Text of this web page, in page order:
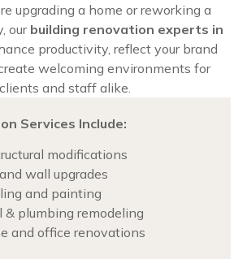
upgrading a home or reworking a
our building renovation experts in
productivity, reflect your brand
welcoming environments for
clients and staff alike.
Services Include:
modifications
wall upgrades
and painting
& plumbing remodeling
and office renovations